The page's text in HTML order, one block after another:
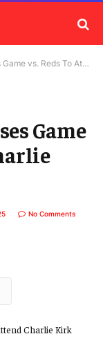
To Attend Charlie Kirk Memorial
Game
No Comments